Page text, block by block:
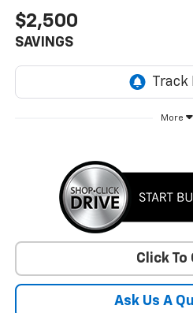
$2,500
SAVINGS
More
Click To
Ask Us A